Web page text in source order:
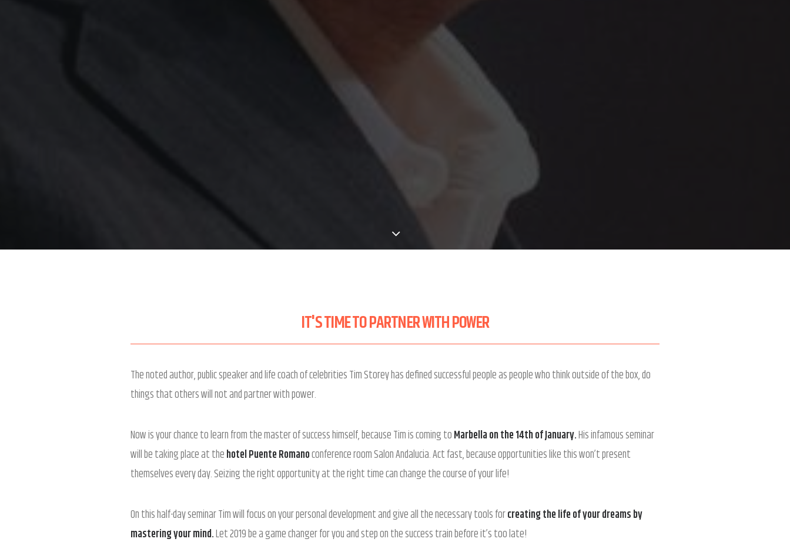
IT'S TIME TO PARTNER WITH POWER
The noted author, public speaker and life coach of celebrities Tim Storey has defined successful people as people who think outside of the box, do
things that others will not and partner with power.
Now is your chance to learn from the master of success himself, because Tim is coming toMarbella on the 14th of January.His infamous seminar
will be taking place at thehotel Puente Romanoconference room Salon Andalucia. Act fast, because opportunities like this won’t present
themselves every day. Seizing the right opportunity at the right time can change the course of your life!
On this half-day seminar Tim will focus on your personal development and give all the necessary tools forcreating the life of your dreams by
mastering your mind.Let 2019 be a game changer for you and step on the success train before it’s too late!